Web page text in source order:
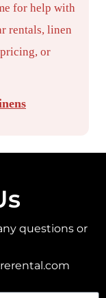
for help with
rentals, linen
or
questions or